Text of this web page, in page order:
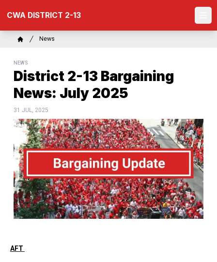
content
CWA DISTRICT 2-13
Breadcrumb
News
NEWS
District 2-13 Bargaining
News: July 2025
31 JUL, 2025
AFT